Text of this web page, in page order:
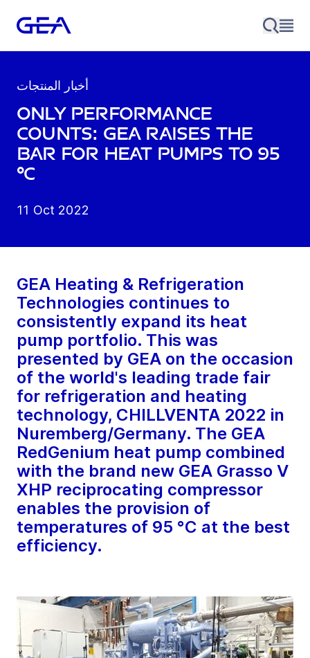
أخبار المنتجات
Only performance
counts: GEA raises the
bar for heat pumps to 95
°C
11 Oct 2022
GEA Heating & Refrigeration
Technologies continues to
consistently expand its heat
pump portfolio. This was
presented by GEA on the occasion
of the world's leading trade fair
for refrigeration and heating
technology, CHILLVENTA 2022 in
Nuremberg/Germany. The GEA
RedGenium heat pump combined
with the brand new GEA Grasso V
XHP reciprocating compressor
enables the provision of
temperatures of 95 °C at the best
efficiency.